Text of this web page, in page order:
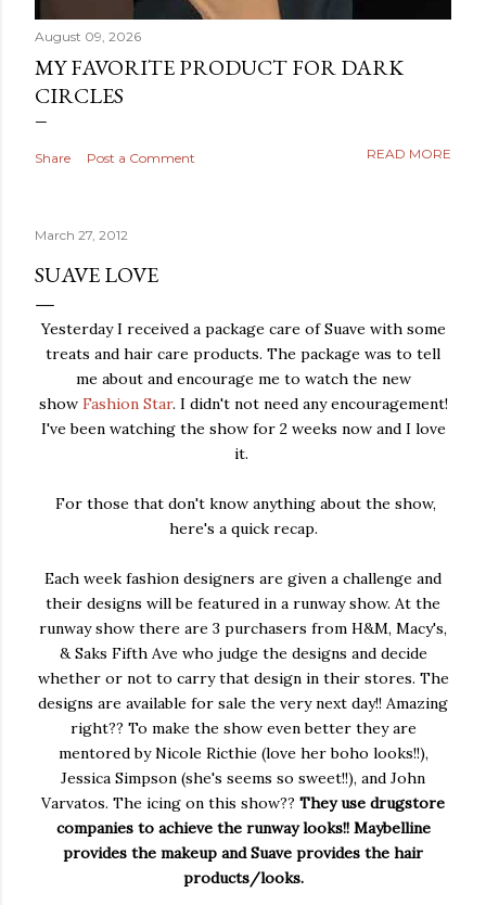
August 09, 2026
MY FAVORITE PRODUCT FOR DARK
CIRCLES
Share Post a Comment READ MORE
March 27, 2012
SUAVE LOVE
Yesterday I received a package care of Suave with some
treats and hair care products. The package was to tell
me about and encourage me to watch the new
show Fashion Star. I didn't not need any encouragement!
I've been watching the show for 2 weeks now and I love
it.
For those that don't know anything about the show,
here's a quick recap.
Each week fashion designers are given a challenge and
their designs will be featured in a runway show. At the
runway show there are 3 purchasers from H&M, Macy's,
& Saks Fifth Ave who judge the designs and decide
whether or not to carry that design in their stores. The
designs are available for sale the very next day!! Amazing
right?? To make the show even better they are
mentored by Nicole Ricthie (love her boho looks!!),
Jessica Simpson (she's seems so sweet!!), and John
Varvatos. The icing on this show?? They use drugstore
companies to achieve the runway looks!! Maybelline
provides the makeup and Suave provides the hair
products/looks.